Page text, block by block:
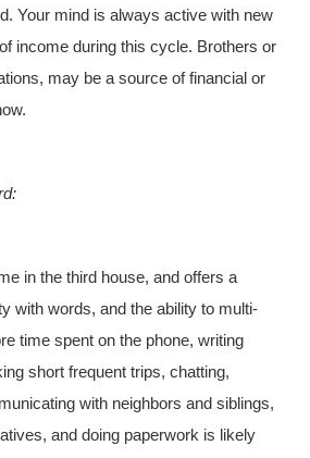
Your mind is always active with new
income during this cycle. Brothers or
may be a source of financial or
in the third house, and offers a
with words, and the ability to multi-
time spent on the phone, writing
short frequent trips, chatting,
with neighbors and siblings,
and doing paperwork is likely